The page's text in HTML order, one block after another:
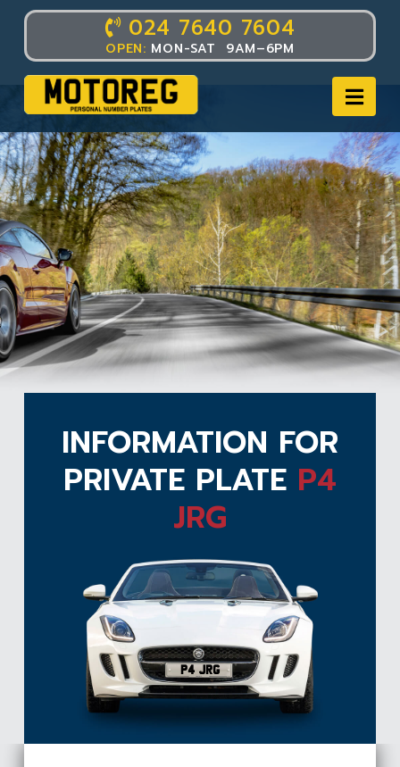
024 7640 7604
OPEN: MON-SAT 9AM–6PM
INFORMATION FOR
PRIVATE PLATE P4
JRG
P4 JRG